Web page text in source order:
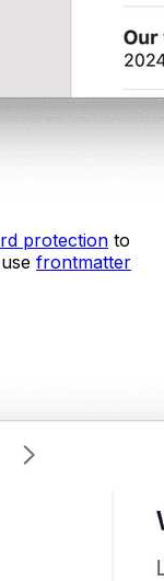
protection to
frontmatter